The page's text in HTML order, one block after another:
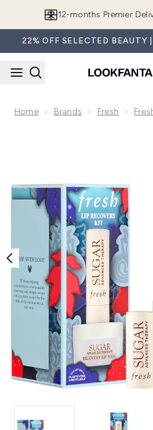
12-months Premier
22% OFF SELECTED BEAUTY
Home Brands Fresh